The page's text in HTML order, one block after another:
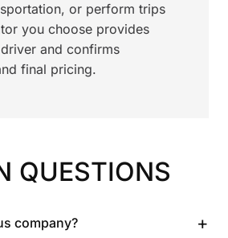
or perform trips
you choose provides
and confirms
final pricing.
QUESTIONS
company? +